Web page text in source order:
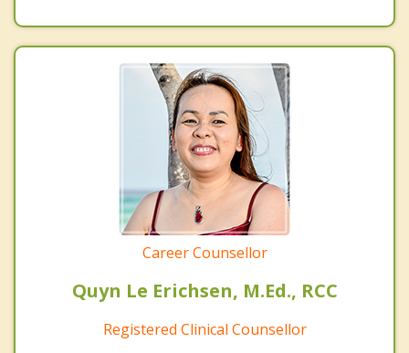
Career Counsellor
Quyn Le Erichsen, M.Ed., RCC
Registered Clinical Counsellor